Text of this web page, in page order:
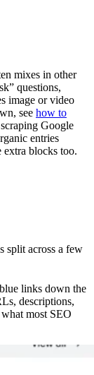
mixes in other
questions,
image or video
see how to
Google
entries
extra blocks too.
split across a few
links down the
descriptions,
most SEO